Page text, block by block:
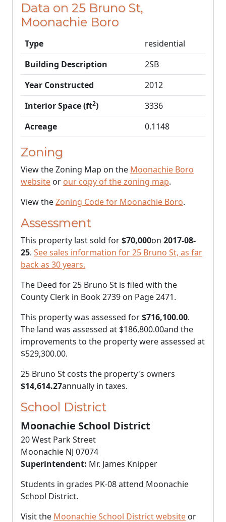
Data on 25 Bruno St,
Moonachie Boro
Type
residential
Building Description
2SB
Year Constructed
2012
Interior Space (ft2)
3336
Acreage
0.1148
Zoning
View the Zoning Map on the Moonachie Boro
website or our copy of the zoning map.
View theZoning Code for Moonachie Boro.
Assessment
This property last sold for$70,000on 2017-08-
25. See sales information for 25 Bruno St, as far
back as 30 years.
The Deed for 25 Bruno St is filed with the
County Clerk in Book 2739 on Page 2471.
This property was assessed for$716,100.00.
The land was assessed at $186,800.00and the
improvements to the property were assessed at
$529,300.00.
25 Bruno St costs the property's owners
$14,614.27annually in taxes.
School District
Moonachie School District
20 West Park Street
Moonachie NJ 07074
Superintendent: Mr. James Knipper
Students in grades PK-08 attend Moonachie
School District.
Visit the Moonachie School District website or